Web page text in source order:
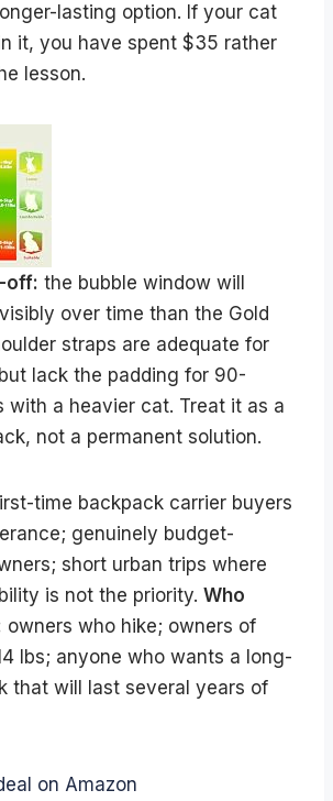
lasting option. If your cat
it, you have spent $35 rather
lesson.
off: the bubble window will
over time than the Gold
straps are adequate for
lack the padding for 90-
with a heavier cat. Treat it as a
not a permanent solution.
time backpack carrier buyers
genuinely budget-
short urban trips where
is not the priority. Who
owners who hike; owners of
lbs; anyone who wants a long-
that will last several years of
on Amazon